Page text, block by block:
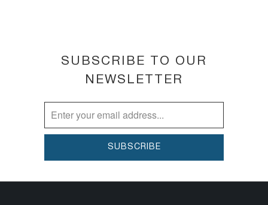
SUBSCRIBE TO OUR
NEWSLETTER